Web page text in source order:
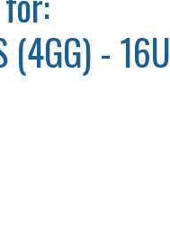
(4GG) - 16U